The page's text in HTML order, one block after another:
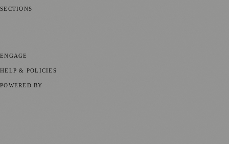
SECTIONS
ENGAGE
HELP & POLICIES
POWERED BY